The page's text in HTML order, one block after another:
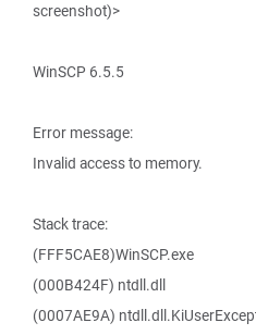
screenshot)>
WinSCP 6.5.5
Error message:
Invalid access to memory.
Stack trace:
(FFF5CAE8)WinSCP.exe
(000B424F) ntdll.dll
(0007AE9A)